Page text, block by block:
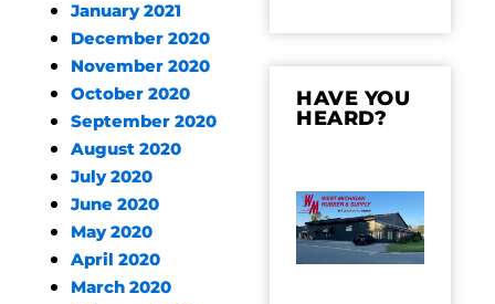
January 2021
December 2020
November 2020
October 2020
September 2020
August 2020
July 2020
June 2020
May 2020
April 2020
March 2020
HAVE YOU
HEARD?